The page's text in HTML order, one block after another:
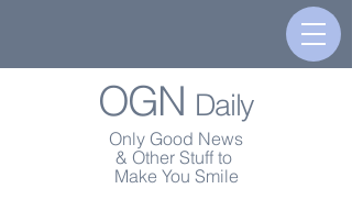
OGN Daily
Only Good News
& Other Stuff to
Make You Smile